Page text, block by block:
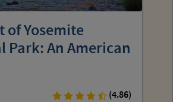
of Yosemite
Park: An American
(4.86)